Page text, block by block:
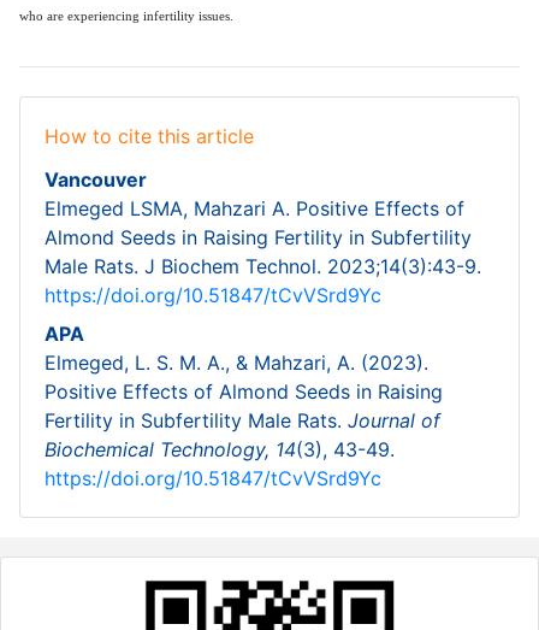
who are experiencing infertility issues.
How to cite this article
Vancouver
Elmeged LSMA, Mahzari A. Positive Effects of
Almond Seeds in Raising Fertility in Subfertility
Male Rats. J Biochem Technol. 2023;14(3):43-9.
https://doi.org/10.51847/tCvVSrd9Yc
APA
Elmeged, L. S. M. A., & Mahzari, A. (2023).
Positive Effects of Almond Seeds in Raising
Fertility in Subfertility Male Rats. Journal of
Biochemical Technology, 14(3), 43-49.
https://doi.org/10.51847/tCvVSrd9Yc